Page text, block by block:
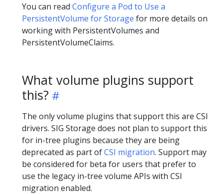
You can read Configure a Pod to Use a
PersistentVolume for Storage for more details on
working with PersistentVolumes and
PersistentVolumeClaims.
What volume plugins support
this?
The only volume plugins that support this are CSI
drivers. SIG Storage does not plan to support this
for in-tree plugins because they are being
deprecated as part ofCSI migration. Support may
be considered for beta for users that prefer to
use the legacy in-tree volume APIs with CSI
migration enabled.